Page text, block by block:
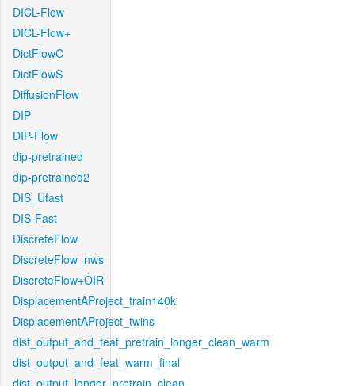
DICL-Flow
DICL-Flow+
DictFlowC
DictFlowS
DiffusionFlow
DIP
DIP-Flow
dip-pretrained
dip-pretrained2
DIS_Ufast
DIS-Fast
DiscreteFlow
DiscreteFlow_nws
DiscreteFlow+OIR
DisplacementAProject_train140k
DisplacementAProject_twins
dist_output_and_feat_pretrain_longer_clean_warm
dist_output_and_feat_warm_final
dist_output_longer_pretrain_clean